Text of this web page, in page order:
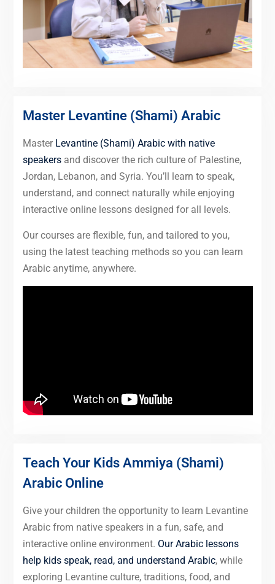
Master Levantine (Shami) Arabic
Master Levantine (Shami) Arabic with native
speakersand discover the rich culture of Palestine,
Jordan, Lebanon, and Syria. You’ll learn to speak,
understand, and connect naturally while enjoying
interactive online lessons designed for all levels.
Our courses are flexible, fun, and tailored to you,
using the latest teaching methods so you can learn
Arabic anytime, anywhere.
Teach Your Kids Ammiya (Shami)
Arabic Online
Give your children the opportunity to learn Levantine
Arabic from native speakers in a fun, safe, and
interactive online environment. Our Arabic lessons
help kids speak, read, and understand Arabic, while
exploring Levantine culture, traditions, food, and